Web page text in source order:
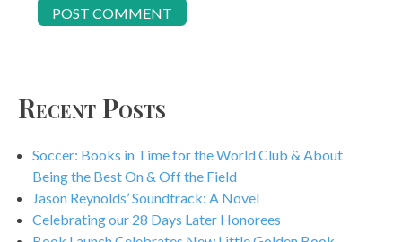
Recent Posts
Soccer: Books in Time for the World Club & About
Being the Best On & Off the Field
Jason Reynolds’ Soundtrack: A Novel
Celebrating our 28 Days Later Honorees